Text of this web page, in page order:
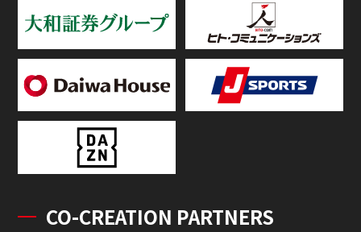
CO-CREATION PARTNERS